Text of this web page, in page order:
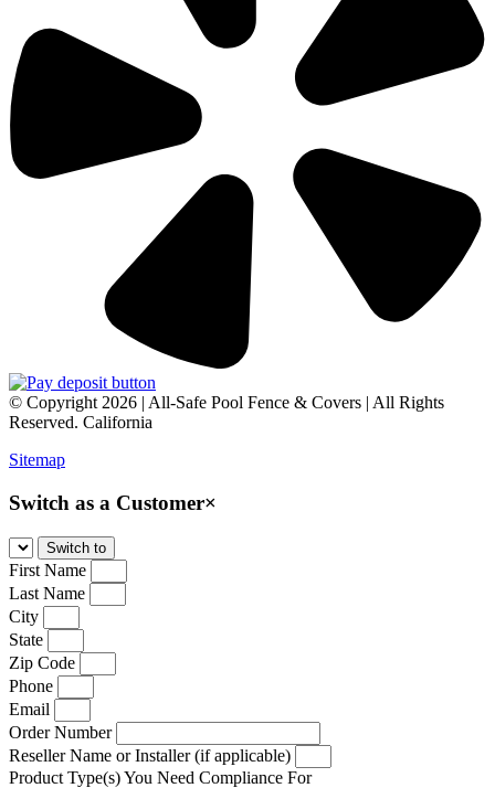
© Copyright 2026 | All-Safe Pool Fence & Covers | All Rights
Reserved. California
Sitemap
Switch as a Customer×
First Name
Last Name
City
State
Zip Code
Phone
Email
Order Number
Reseller Name or Installer (if applicable)
Product Type(s) You Need Compliance For